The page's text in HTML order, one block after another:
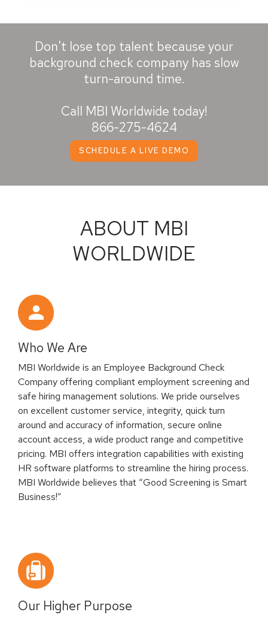
Don't lose top talent because your
background check company has slow
turn-around time.
Call MBI Worldwide today!
866-275-4624
SCHEDULE A LIVE DEMO
ABOUT MBI
WORLDWIDE
Who We Are
MBI Worldwide is an Employee Background Check
Company offering compliant employment screening and
safe hiring management solutions. We pride ourselves
on excellent customer service, integrity, quick turn
around and accuracy of information, secure online
account access, a wide product range and competitive
pricing. MBI offers integration capabilities with existing
HR software platforms to streamline the hiring process.
MBI Worldwide believes that “Good Screening is Smart
Business!”
Our Higher Purpose